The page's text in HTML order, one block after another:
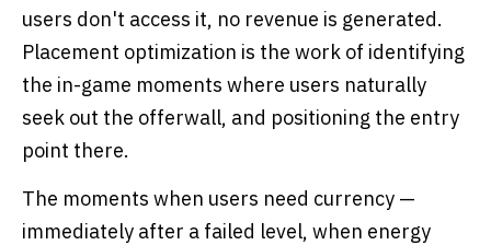
users don't access it, no revenue is generated.
Placement optimization is the work of identifying
the in-game moments where users naturally
seek out the offerwall, and positioning the entry
point there.
The moments when users need currency —
immediately after a failed level, when energy